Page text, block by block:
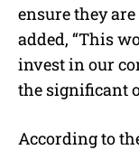
ensure they
added, “This
invest in our
the significant
According to